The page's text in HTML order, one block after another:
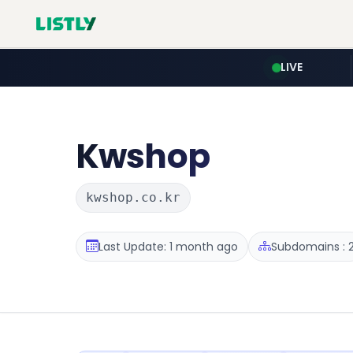
LIVE
Kwshop
kwshop.co.kr
Last Update: 1 month ago Subdomains :